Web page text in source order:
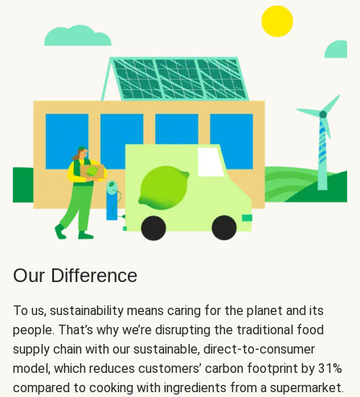
Our Difference
To us, sustainability means caring for the planet and its
people. That’s why we’re disrupting the traditional food
supply chain with our sustainable, direct-to-consumer
model, which reduces customers’ carbon footprint by 31%
compared to cooking with ingredients from a supermarket.